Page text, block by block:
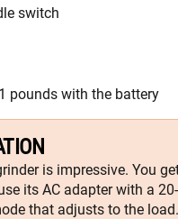
switch
pounds with the battery
is impressive. You
its AC adapter with a
that adjusts to the